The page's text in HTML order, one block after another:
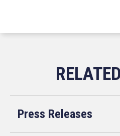
Press Releases